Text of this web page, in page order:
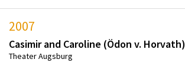
2007
Casimir and Caroline (Ödon v. Horvath)
Theater Augsburg